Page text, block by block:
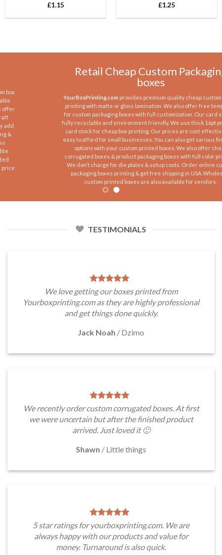
Rated5.00
£1.15 Rated5.00
£1.25
Retail Cheap Custom Packaging
YourBoxPrinting.comprovides premium quality cheap custom boxes
printing with matte or gloss lamination. We also offer free templates
for custom packaging boxes with full customization. Our card stock is
fully recyclable and environment friendly. We use thick 16pt premium
card stock for cheap box printing. Our prices are cost effective and
easy to afford for small businesses. You can also get various finishing
options with your custom printed boxes. We also offer cheap
corrugated boxes & product packaging boxes with full color printing.
We don’t charge for die plates & setup costs. Order online custom
packaging boxes printing & get free shipping in USA. Wholesale
custom printed boxes are also available for vendors.
TESTIMONIALS
We love getting our boxes printed from
Yourboxprinting.com as they are highly professional
and get things done quickly.
Jack Noah / Dzimo
We recently order custom corrugated boxes. At first
we were uncertain but after the finished product
arrived. Just loved it 🙂
Shawn / Little things
5 star ratings for yourboxprinting.com. We are
always happy with our products and value for
money. Turnaround is also quick.